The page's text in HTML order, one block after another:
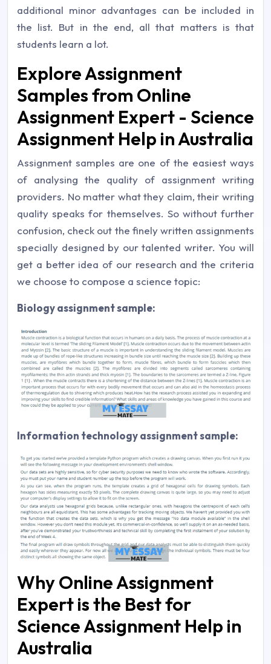
additional minor advantages can be included in
the list. But in the end, all that matters is that
students learn a lot.
Explore Assignment
Samples from Online
Assignment Expert - Science
Assignment Help in Australia
Assignment samples are one of the easiest ways
of analysing the quality of assignment writing
providers. No matter what they claim, their writing
quality speaks for themselves. So without further
confusion, check out the finely written assignments
specially designed by our talented writer. You will
get a better idea of our research and the criteria
we choose to compose a science topic:
Biology assignment sample:
Information technology assignment sample:
Why Online Assignment
Expert is the Best for
Science Assignment Help in
Australia